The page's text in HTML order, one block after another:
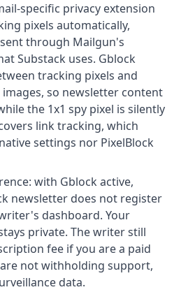
specific privacy extension
pixels automatically,
through Mailgun's
Substack uses. Gblock
tracking pixels and
so newsletter content
the 1x1 spy pixel is silently
link tracking, which
settings nor PixelBlock
with Gblock active,
newsletter does not register
dashboard. Your
private. The writer still
fee if you are a paid
not withholding support,
data.